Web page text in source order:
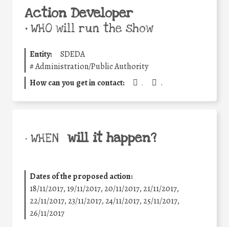
Action Developer
•WHO will run the show
Entity:
SDEDA
#Administration/Public Authority
How can you get in contact:
. .
• WHEN will it happen?
Dates of the proposed action:
18/11/2017, 19/11/2017, 20/11/2017, 21/11/2017,
22/11/2017, 23/11/2017, 24/11/2017, 25/11/2017,
26/11/2017